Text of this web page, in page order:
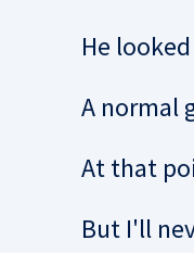
He
A normal
At that
But I'll